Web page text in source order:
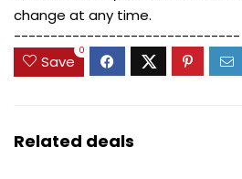
change at any time.
-------------------------------
Save
0
Related deals